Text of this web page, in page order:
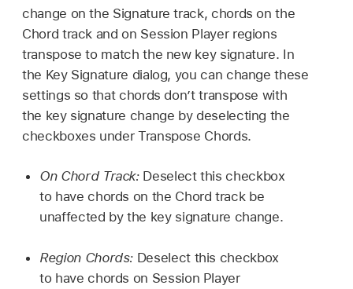
change on the Signature track, chords on the
Chord track and on Session Player regions
transpose to match the new key signature. In
the Key Signature dialog, you can change these
settings so that chords don’t transpose with
the key signature change by deselecting the
checkboxes under Transpose Chords.
On Chord Track: Deselect this checkbox
to have chords on the Chord track be
unaffected by the key signature change.
Region Chords: Deselect this checkbox
to have chords on Session Player